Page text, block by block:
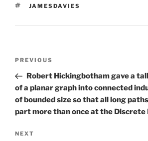
TAGS
JAMESDAVIES
Previous
Post
PREVIOUS
Robert Hickingbotham gave a
of a planar graph into connected
of bounded size so that all long
part more than once at the Discrete
Next
NEXT